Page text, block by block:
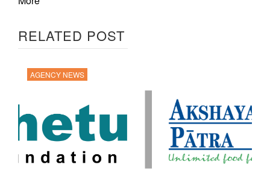
RELATED POST
AGENCY NEWS